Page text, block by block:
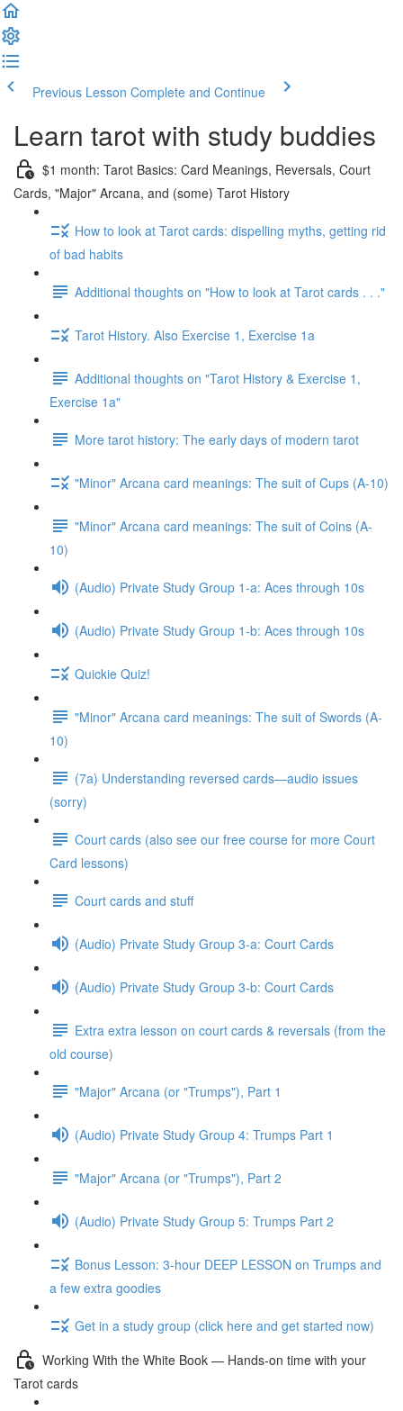
Previous Lesson Complete and Continue
Learn tarot with study buddies
$1 month: Tarot Basics: Card Meanings, Reversals, Court
Cards, "Major" Arcana, and (some) Tarot History
How to look at Tarot cards: dispelling myths, getting rid
of bad habits
Additional thoughts on "How to look at Tarot cards . . ."
Tarot History. Also Exercise 1, Exercise 1a
Additional thoughts on "Tarot History & Exercise 1,
Exercise 1a"
More tarot history: The early days of modern tarot
"Minor" Arcana card meanings: The suit of Cups (A-10)
"Minor" Arcana card meanings: The suit of Coins (A-
10)
(Audio) Private Study Group 1-a: Aces through 10s
(Audio) Private Study Group 1-b: Aces through 10s
Quickie Quiz!
"Minor" Arcana card meanings: The suit of Swords (A-
10)
(7a) Understanding reversed cards—audio issues
(sorry)
Court cards (also see our free course for more Court
Card lessons)
Court cards and stuff
(Audio) Private Study Group 3-a: Court Cards
(Audio) Private Study Group 3-b: Court Cards
Extra extra lesson on court cards & reversals (from the
old course)
"Major" Arcana (or "Trumps"), Part 1
(Audio) Private Study Group 4: Trumps Part 1
"Major" Arcana (or "Trumps"), Part 2
(Audio) Private Study Group 5: Trumps Part 2
Bonus Lesson: 3-hour DEEP LESSON on Trumps and
a few extra goodies
Get in a study group (click here and get started now)
Working With the White Book — Hands-on time with your
Tarot cards